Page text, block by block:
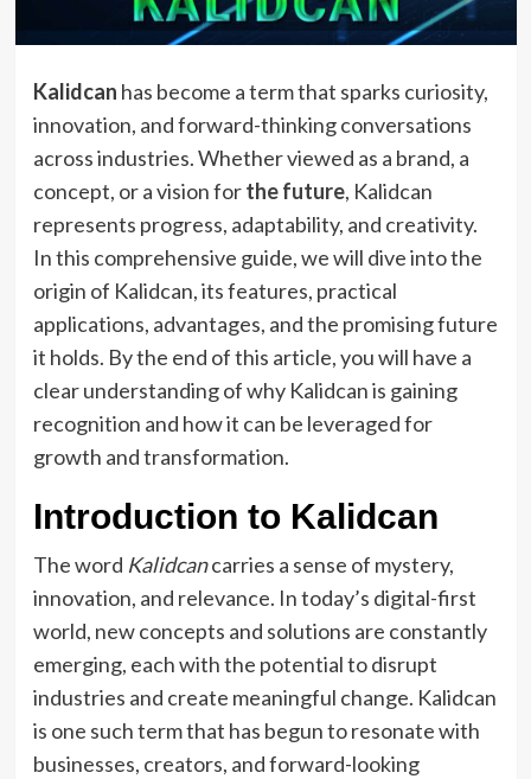
Kalidcan has become a term that sparks curiosity,
innovation, and forward-thinking conversations
across industries. Whether viewed as a brand, a
concept, or a vision forthe future, Kalidcan
represents progress, adaptability, and creativity.
In this comprehensive guide, we will dive into the
origin of Kalidcan, its features, practical
applications, advantages, and the promising future
it holds. By the end of this article, you will have a
clear understanding of why Kalidcan is gaining
recognition and how it can be leveraged for
growth and transformation.
Introduction to Kalidcan
The word Kalidcancarries a sense of mystery,
innovation, and relevance. In today’s digital-first
world, new concepts and solutions are constantly
emerging, each with the potential to disrupt
industries and create meaningful change. Kalidcan
is one such term that has begun to resonate with
businesses, creators, and forward-looking